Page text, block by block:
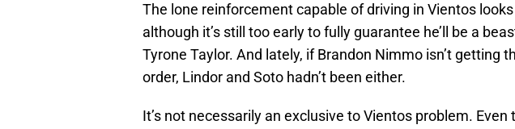
The lone reinforcement capable of driving in Vientos
although it’s still too early to fully guarantee he’ll be a
Tyrone Taylor. And lately, if Brandon Nimmo isn’t getting
order, Lindor and Soto hadn’t been either.
It’s not necessarily an exclusive to Vientos problem.